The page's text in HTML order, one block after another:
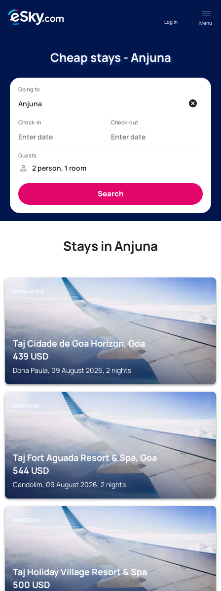
Menu
Log in
Cheap stays - Anjuna
Stays in Anjuna
DONA PAULA
Taj Cidade de Goa Horizon, Goa
439USD
Dona Paula, 09 August 2026, 2 nights
CANDOLIM
Taj Fort Aguada Resort & Spa, Goa
544USD
Candolim, 09 August 2026, 2 nights
CANDOLIM
Taj Holiday Village Resort & Spa
500USD